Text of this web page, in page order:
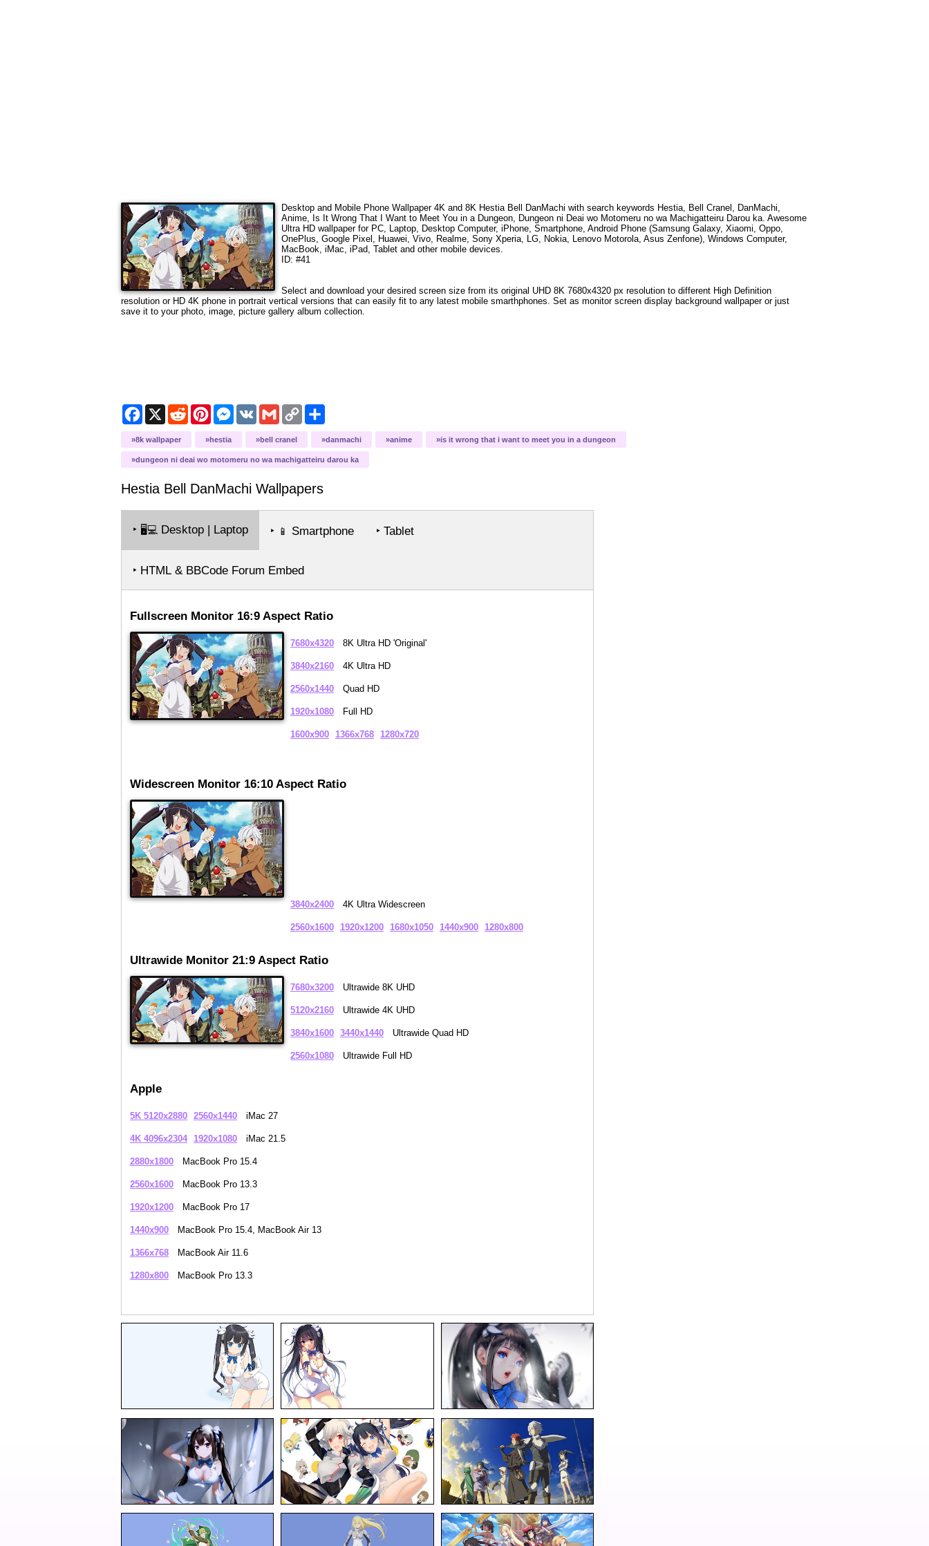
Desktop and Mobile Phone Wallpaper 4K and 8K Hestia Bell DanMachi with search keywords Hestia, Bell Cranel, DanMachi,
Anime, Is It Wrong That I Want to Meet You in a Dungeon, Dungeon ni Deai wo Motomeru no wa Machigatteiru Darou ka. Awesome
Ultra HD wallpaper for PC, Laptop, Desktop Computer, iPhone, Smartphone, Android Phone (Samsung Galaxy, Xiaomi, Oppo,
OnePlus, Google Pixel, Huawei, Vivo, Realme, Sony Xperia, LG, Nokia, Lenovo Motorola, Asus Zenfone), Windows Computer,
MacBook, iMac, iPad, Tablet and other mobile devices.
ID: #41
Select and download your desired screen size from its original UHD 8K 7680x4320 px resolution to different High Definition
resolution or HD 4K phone in portrait vertical versions that can easily fit to any latest mobile smarthphones. Set as monitor screen display background wallpaper or just
save it to your photo, image, picture gallery album collection.
Facebook
X Reddit PinterestMessenger
VK Gmail Copy
Link
8k wallpaper hestia bell cranel danmachi anime is it wrong that i want to meet you in a dungeon
dungeon ni deai wo motomeru no wa machigatteiru darou ka
Hestia Bell DanMachi Wallpapers
‣ 🖥️💻 Desktop | Laptop ‣ 📱 Smartphone ‣ Tablet
‣ HTML & BBCode Forum Embed
Fullscreen Monitor 16:9 Aspect Ratio
7680x4320 8K Ultra HD 'Original'
3840x2160 4K Ultra HD
2560x1440 Quad HD
1920x1080 Full HD
1600x900 1366x768 1280x720
Widescreen Monitor 16:10 Aspect Ratio
3840x2400 4K Ultra Widescreen
2560x1600 1920x1200 1680x1050 1440x900 1280x800
Ultrawide Monitor 21:9 Aspect Ratio
7680x3200 Ultrawide 8K UHD
5120x2160 Ultrawide 4K UHD
3840x1600 3440x1440 Ultrawide Quad HD
2560x1080 Ultrawide Full HD
Apple
5K 5120x2880 2560x1440 iMac 27
4K 4096x2304 1920x1080 iMac 21.5
2880x1800 MacBook Pro 15.4
2560x1600 MacBook Pro 13.3
1920x1200 MacBook Pro 17
1440x900 MacBook Pro 15.4, MacBook Air 13
1366x768 MacBook Air 11.6
1280x800 MacBook Pro 13.3